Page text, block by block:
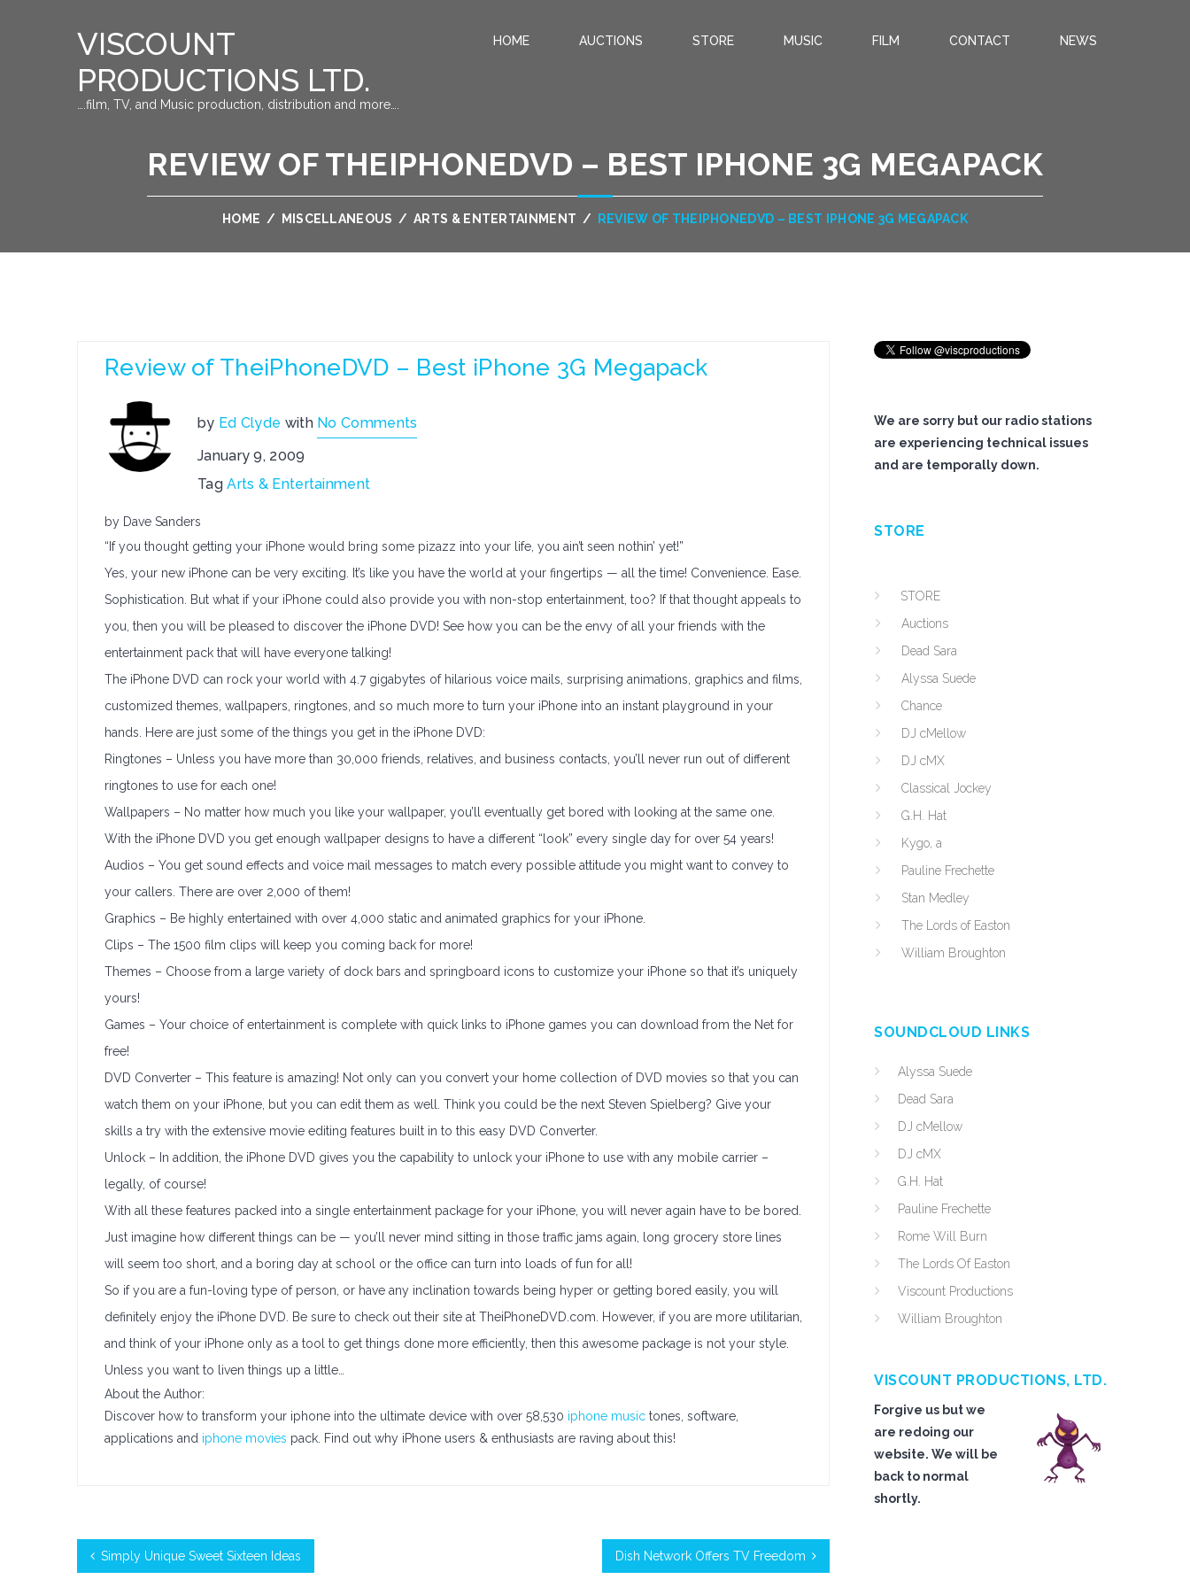
VISCOUNT
PRODUCTIONS LTD.
….film, TV, and Music production, distribution and more….
HOME AUCTIONS STORE MUSIC FILM CONTACT NEWS
REVIEW OF THEIPHONEDVD – BEST IPHONE 3G MEGAPACK
HOME / MISCELLANEOUS / ARTS & ENTERTAINMENT / REVIEW OF THEIPHONEDVD – BEST IPHONE 3G MEGAPACK
Review of TheiPhoneDVD – Best iPhone 3G Megapack
by Ed Clyde with No Comments
January 9, 2009
TagArts & Entertainment
by Dave Sanders
“If you thought getting your iPhone would bring some pizazz into your life, you ain’t seen nothin’ yet!”
Yes, your new iPhone can be very exciting. It’s like you have the world at your fingertips — all the time! Convenience. Ease.
Sophistication. But what if your iPhone could also provide you with non-stop entertainment, too? If that thought appeals to
you, then you will be pleased to discover the iPhone DVD! See how you can be the envy of all your friends with the
entertainment pack that will have everyone talking!
The iPhone DVD can rock your world with 4.7 gigabytes of hilarious voice mails, surprising animations, graphics and films,
customized themes, wallpapers, ringtones, and so much more to turn your iPhone into an instant playground in your
hands. Here are just some of the things you get in the iPhone DVD:
Ringtones – Unless you have more than 30,000 friends, relatives, and business contacts, you’ll never run out of different
ringtones to use for each one!
Wallpapers – No matter how much you like your wallpaper, you’ll eventually get bored with looking at the same one.
With the iPhone DVD you get enough wallpaper designs to have a different “look” every single day for over 54 years!
Audios – You get sound effects and voice mail messages to match every possible attitude you might want to convey to
your callers. There are over 2,000 of them!
Graphics – Be highly entertained with over 4,000 static and animated graphics for your iPhone.
Clips – The 1500 film clips will keep you coming back for more!
Themes – Choose from a large variety of dock bars and springboard icons to customize your iPhone so that it’s uniquely
yours!
Games – Your choice of entertainment is complete with quick links to iPhone games you can download from the Net for
free!
DVD Converter – This feature is amazing! Not only can you convert your home collection of DVD movies so that you can
watch them on your iPhone, but you can edit them as well. Think you could be the next Steven Spielberg? Give your
skills a try with the extensive movie editing features built in to this easy DVD Converter.
Unlock – In addition, the iPhone DVD gives you the capability to unlock your iPhone to use with any mobile carrier –
legally, of course!
With all these features packed into a single entertainment package for your iPhone, you will never again have to be bored.
Just imagine how different things can be — you’ll never mind sitting in those traffic jams again, long grocery store lines
will seem too short, and a boring day at school or the office can turn into loads of fun for all!
So if you are a fun-loving type of person, or have any inclination towards being hyper or getting bored easily, you will
definitely enjoy the iPhone DVD. Be sure to check out their site at TheiPhoneDVD.com. However, if you are more utilitarian,
and think of your iPhone only as a tool to get things done more efficiently, then this awesome package is not your style.
Unless you want to liven things up a little…
About the Author:
Discover how to transform your iphone into the ultimate device with over 58,530 iphone music tones, software,
applications and iphone movies pack. Find out why iPhone users & enthusiasts are raving about this!
Simply Unique Sweet Sixteen Ideas Dish Network Offers TV Freedom
We are sorry but our radio stations
are experiencing technical issues
and are temporally down.
STORE
STORE
Auctions
Dead Sara
Alyssa Suede
Chance
DJ cMellow
DJ cMX
Classical Jockey
G.H. Hat
Kygo, a
Pauline Frechette
Stan Medley
The Lords of Easton
William Broughton
SOUNDCLOUD LINKS
Alyssa Suede
Dead Sara
DJ cMellow
DJ cMX
G.H. Hat
Pauline Frechette
Rome Will Burn
The Lords Of Easton
Viscount Productions
William Broughton
VISCOUNT PRODUCTIONS, LTD.
Forgive us but we
are redoing our
website. We will be
back to normal
shortly.